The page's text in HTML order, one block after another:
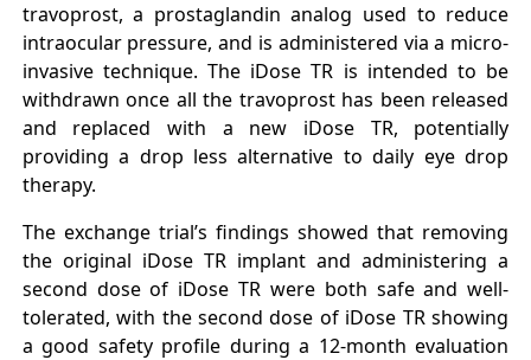
travoprost, a prostaglandin analog used to reduce
intraocular pressure, and is administered via a micro-
invasive technique. The iDose TR is intended to be
withdrawn once all the travoprost has been released
and replaced with a new iDose TR, potentially
providing a drop less alternative to daily eye drop
therapy.
The exchange trial’s findings showed that removing
the original iDose TR implant and administering a
second dose of iDose TR were both safe and well-
tolerated, with the second dose of iDose TR showing
a good safety profile during a 12-month evaluation